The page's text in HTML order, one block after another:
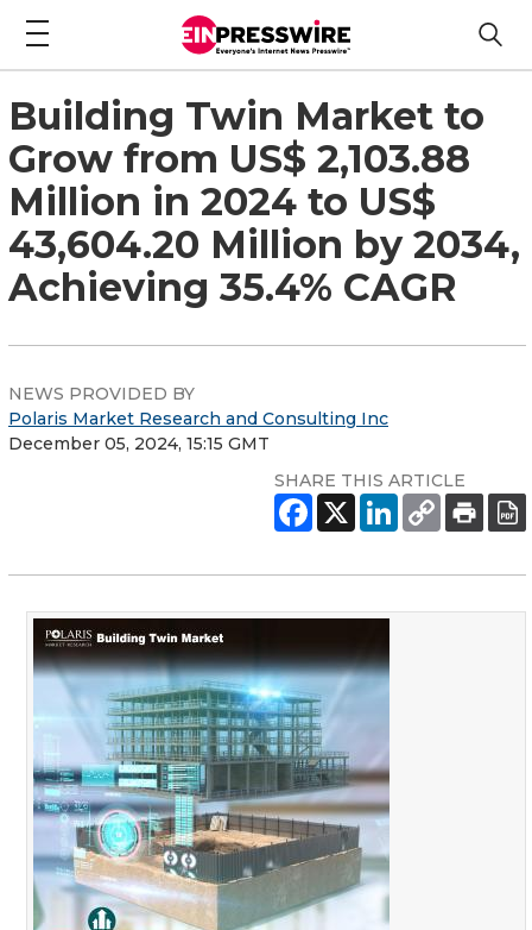
Building Twin Market to
Grow from US$ 2,103.88
Million in 2024 to US$
43,604.20 Million by 2034,
Achieving 35.4% CAGR
NEWS PROVIDED BY
Polaris Market Research and Consulting Inc
December 05, 2024, 15:15 GMT
SHARE THIS ARTICLE